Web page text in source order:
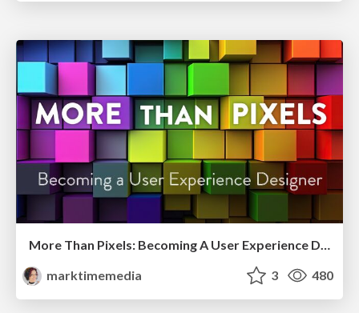
More Than Pixels: Becoming A User Experience Designer
marktimemedia
3 480